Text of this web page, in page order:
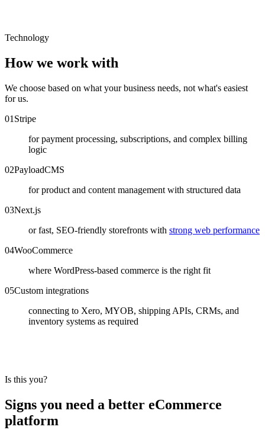
Technology
How we work with
We choose based on what your business needs, not what's easiest
for us.
01 Stripe
for payment processing, subscriptions, and complex billing
logic
02PayloadCMS
for product and content management with structured data
03Next.js
or fast, SEO-friendly storefronts with strong web performance
04WooCommerce
where WordPress-based commerce is the right fit
05Custom integrations
connecting to Xero, MYOB, shipping APIs, CRMs, and
inventory systems as required
Is this you?
Signs you need a better eCommerce
platform